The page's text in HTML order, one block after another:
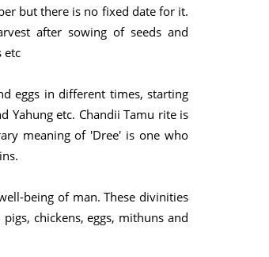
but there is no fixed date for it.
after sowing of seeds and
etc
eggs in different times, starting
Yahung etc. Chandii Tamu rite is
meaning of 'Dree' is one who
being of man. These divinities
chickens, eggs, mithuns and